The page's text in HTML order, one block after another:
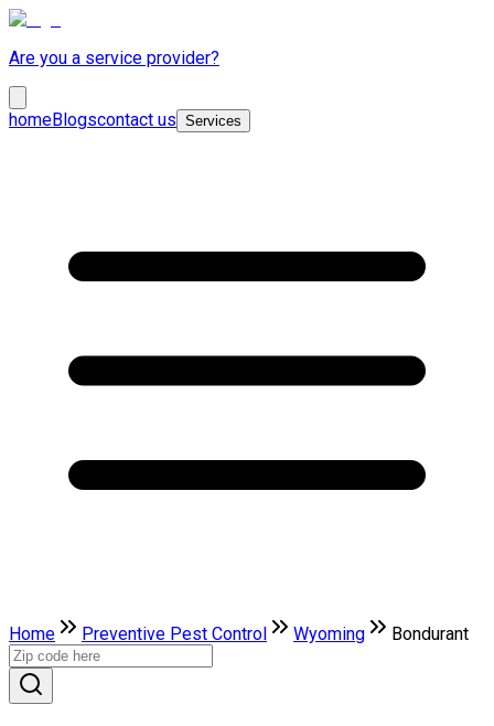
Are you a service provider?
homeBlogscontact us Services
Home Preventive Pest Control Wyoming Bondurant